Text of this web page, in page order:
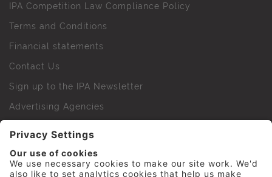
IPA Competition Law Compliance Policy
Terms and Conditions
Financial statements
Contact Us
Sign up to the IPA Newsletter
Advertising Agencies
IPA Golf Society